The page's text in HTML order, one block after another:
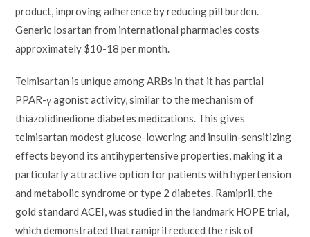
product, improving adherence by reducing pill burden.
Generic losartan from international pharmacies costs
approximately $10-18 per month.
Telmisartan is unique among ARBs in that it has partial
PPAR-γ agonist activity, similar to the mechanism of
thiazolidinedione diabetes medications. This gives
telmisartan modest glucose-lowering and insulin-sensitizing
effects beyond its antihypertensive properties, making it a
particularly attractive option for patients with hypertension
and metabolic syndrome or type 2 diabetes. Ramipril, the
gold standard ACEI, was studied in the landmark HOPE trial,
which demonstrated that ramipril reduced the risk of